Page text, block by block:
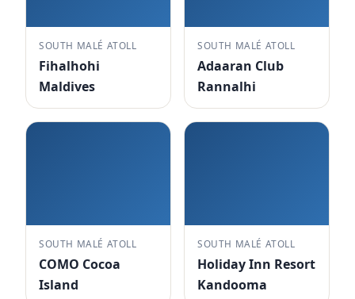
SOUTH MALÉ ATOLL
Fihalhohi
Maldives
SOUTH MALÉ ATOLL
Adaaran Club
Rannalhi
SOUTH MALÉ ATOLL
COMO Cocoa
Island
SOUTH MALÉ ATOLL
Holiday Inn Resort
Kandooma